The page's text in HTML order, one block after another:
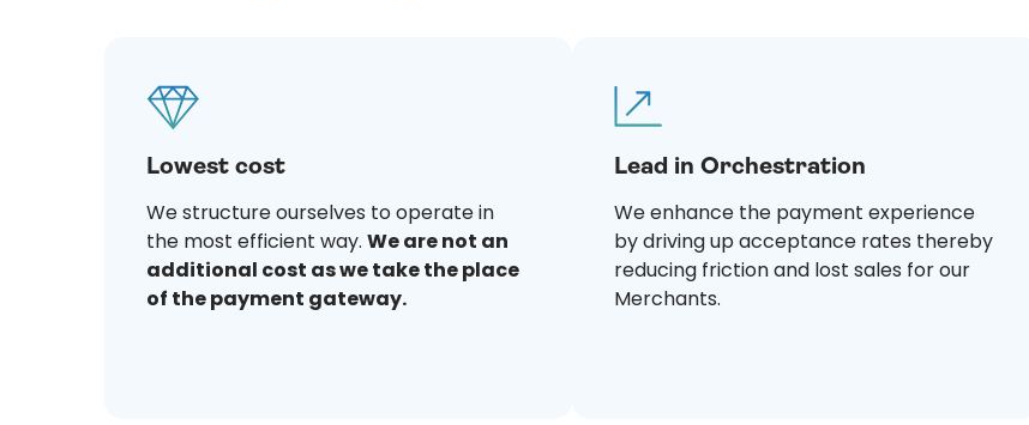
Lowest cost
We structure ourselves to operate in
the most efficient way. We are not an
additional cost as we take the place
of the payment gateway.
Lead in Orchestration
We enhance the payment experience
by driving up acceptance rates thereby
reducing friction and lost sales for our
Merchants.